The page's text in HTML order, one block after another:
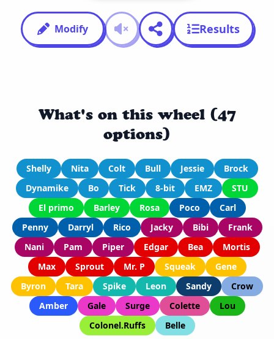
Modify Results
What's on this wheel (47
options)
Shelly Nita Colt Bull Jessie
Brock
Dynamike
Bo Tick 8-bit EMZ
STU
El primo
Barley Rosa Poco
Carl
Penny
Darryl Rico Jacky Bibi
Frank
Nani
Pam Piper Edgar Bea
Mortis
Max
Sprout Mr. P Squeak
Gene
Byron
Tara Spike Leon Sandy
Crow
Amber
Gale Surge Colette
Lou
Colonel.Ruffs
Belle